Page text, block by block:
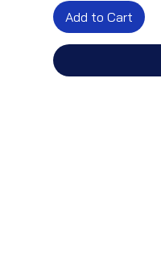
Add to Cart